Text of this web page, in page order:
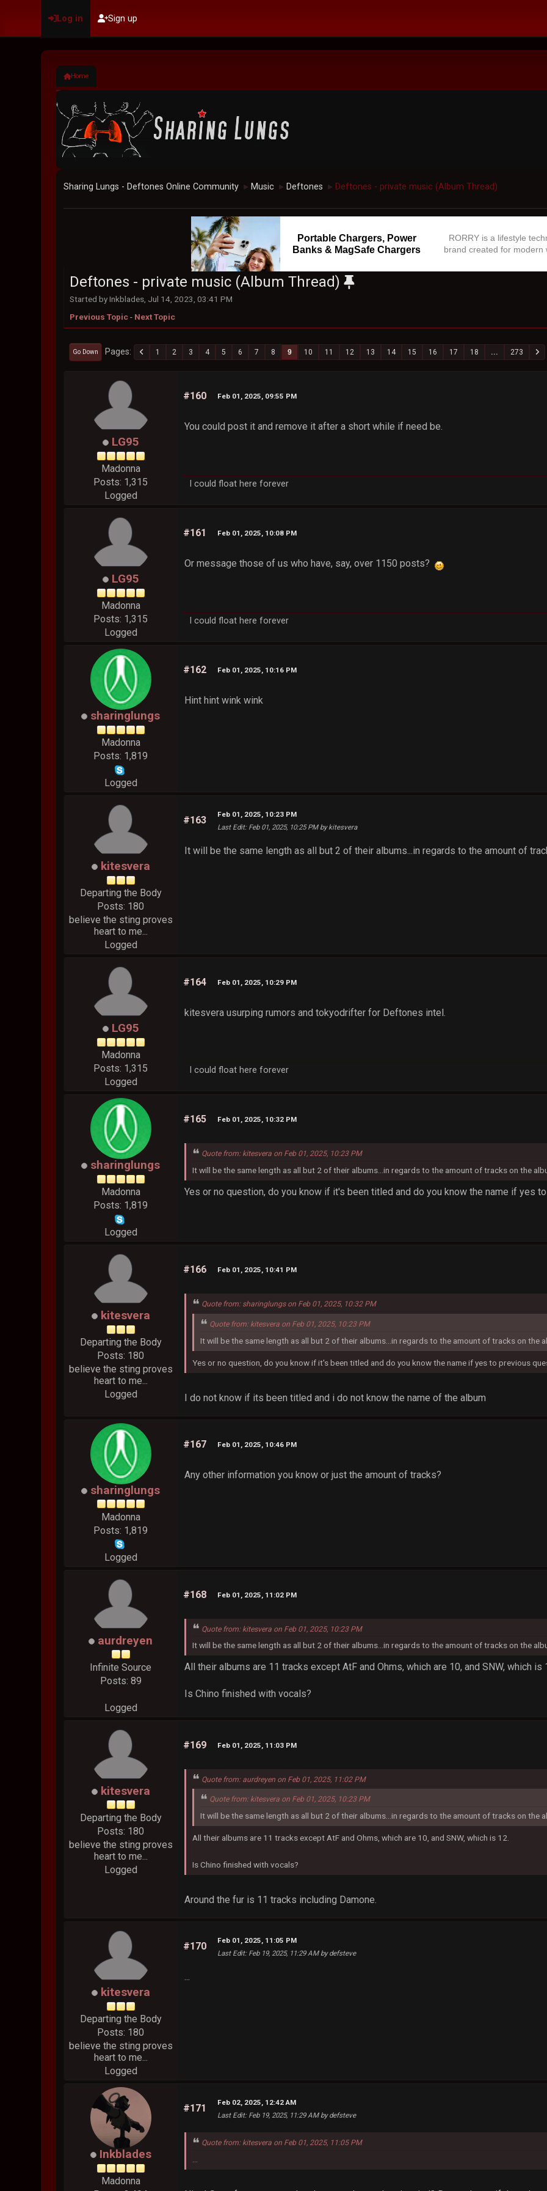
Log in Sign up
Home
Sharing Lungs - Deftones Online Community ► Music ► Deftones ► Deftones - private music (Album Thread)
Portable Chargers, Power
Banks & MagSafe Chargers
RORRY is a lifestyle
brand created for modern
Deftones - private music (Album Thread)
Started by Inkblades, Jul 14, 2023, 03:41 PM
Previous Topic- Next Topic
Go Down Pages 1 2 3 4 5 6 7 8 9 10 11 12 13 14 15 16 17 18 ... 273
LG95
Madonna
Posts: 1,315
Logged
#160 Feb 01, 2025, 09:55 PM
You could post it and remove it after a short while if need be.
I could float here forever
LG95
Madonna
Posts: 1,315
Logged
#161 Feb 01, 2025, 10:08 PM
Or message those of us who have, say, over 1150 posts?
I could float here forever
sharinglungs
Madonna
Posts: 1,819
Logged
#162 Feb 01, 2025, 10:16 PM
Hint hint wink wink
kitesvera
Departing the Body
Posts: 180
believe the sting proves
heart to me...
Logged
#163
Feb 01, 2025, 10:23 PM
Last Edit: Feb 01, 2025, 10:25 PM by kitesvera
It will be the same length as all but 2 of their albums...in regards to the amount of
LG95
Madonna
Posts: 1,315
Logged
#164 Feb 01, 2025, 10:29 PM
kitesvera usurping rumors and tokyodrifter for Deftones intel.
I could float here forever
sharinglungs
Madonna
Posts: 1,819
Logged
#165 Feb 01, 2025, 10:32 PM
Quote from: kitesvera on Feb 01, 2025, 10:23 PM
It will be the same length as all but 2 of their albums...in regards to the amount of tracks on the
Yes or no question, do you know if it's been titled and do you know the name if yes
kitesvera
Departing the Body
Posts: 180
believe the sting proves
heart to me...
Logged
#166 Feb 01, 2025, 10:41 PM
Quote from: sharinglungs on Feb 01, 2025, 10:32 PM
Quote from: kitesvera on Feb 01, 2025, 10:23 PM
It will be the same length as all but 2 of their albums...in regards to the amount of tracks on the
Yes or no question, do you know if it's been titled and do you know the name if yes to previous
I do not know if its been titled and i do not know the name of the album
sharinglungs
Madonna
Posts: 1,819
Logged
#167 Feb 01, 2025, 10:46 PM
Any other information you know or just the amount of tracks?
aurdreyen
Infinite Source
Posts: 89
Logged
#168 Feb 01, 2025, 11:02 PM
Quote from: kitesvera on Feb 01, 2025, 10:23 PM
It will be the same length as all but 2 of their albums...in regards to the amount of tracks on the
All their albums are 11 tracks except AtF and Ohms, which are 10, and SNW, which is
Is Chino finished with vocals?
kitesvera
Departing the Body
Posts: 180
believe the sting proves
heart to me...
Logged
#169 Feb 01, 2025, 11:03 PM
Quote from: aurdreyen on Feb 01, 2025, 11:02 PM
Quote from: kitesvera on Feb 01, 2025, 10:23 PM
It will be the same length as all but 2 of their albums...in regards to the amount of tracks on the
All their albums are 11 tracks except AtF and Ohms, which are 10, and SNW, which is 12.
Is Chino finished with vocals?
Around the fur is 11 tracks including Damone.
kitesvera
Departing the Body
Posts: 180
believe the sting proves
heart to me...
Logged
#170
Feb 01, 2025, 11:05 PM
Last Edit: Feb 19, 2025, 11:29 AM by defsteve
...
Inkblades
Madonna
#171
Feb 02, 2025, 12:42 AM
Last Edit: Feb 19, 2025, 11:29 AM by defsteve
Quote from: kitesvera on Feb 01, 2025, 11:05 PM